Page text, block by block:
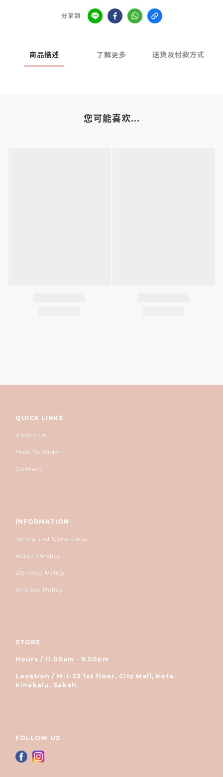
分享到
商品描述 了解更多 送货及付款方式
您可能喜欢...
QUICK LINKS
About Us
How To Order
Contact
INFORMATION
Terms and Conditions
Return Policy
Delivery Policy
Privacy Policy
STORE
Hours / 11.00am - 9.00pm
Location / M-1-33 1st floor, City Mall, Kota
Kinabalu, Sabah.
FOLLOW US